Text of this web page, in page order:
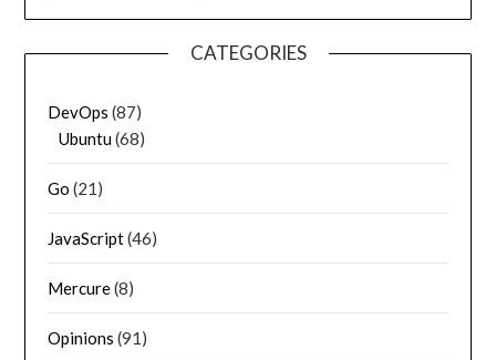
CATEGORIES
DevOps (87)
Ubuntu(68)
Go (21)
JavaScript(46)
Mercure(8)
Opinions (91)